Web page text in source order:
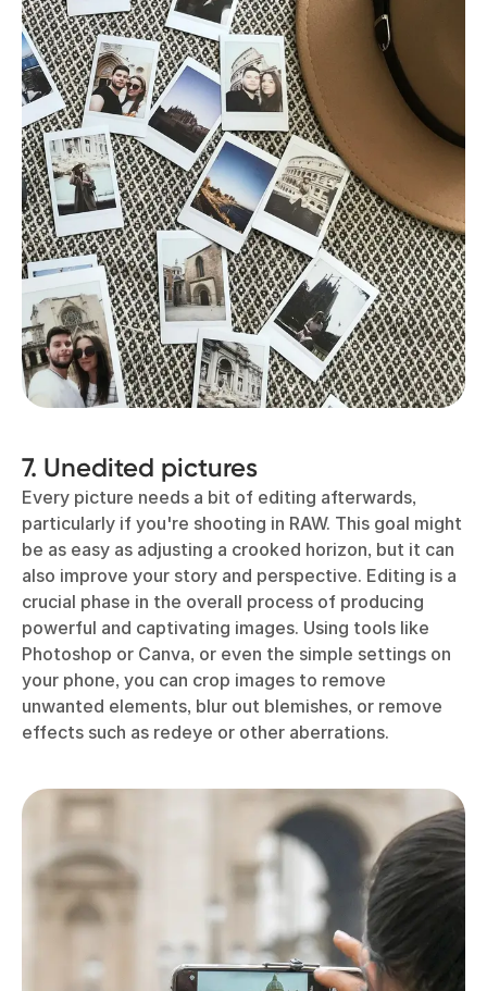
7. Unedited pictures
Every picture needs a bit of editing afterwards,
particularly if you're shooting in RAW. This goal might
be as easy as adjusting a crooked horizon, but it can
also improve your story and perspective. Editing is a
crucial phase in the overall process of producing
powerful and captivating images. Using tools like
Photoshop or Canva, or even the simple settings on
your phone, you can crop images to remove
unwanted elements, blur out blemishes, or remove
effects such as redeye or other aberrations.